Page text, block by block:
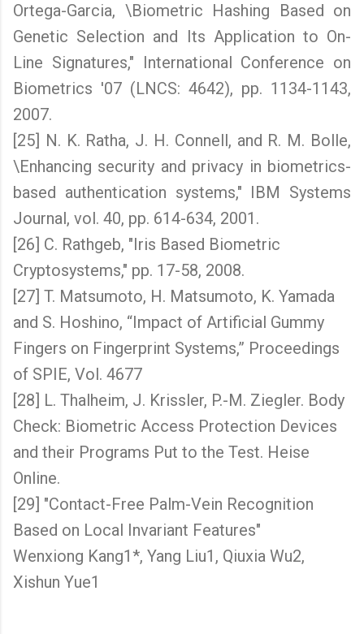
Ortega-Garcia, \Biometric Hashing Based on
Genetic Selection and Its Application to On-
Line Signatures," International Conference on
Biometrics '07 (LNCS: 4642), pp. 1134-1143,
2007.
[25] N. K. Ratha, J. H. Connell, and R. M. Bolle,
\Enhancing security and privacy in biometrics-
based authentication systems," IBM Systems
Journal, vol. 40, pp. 614-634, 2001.
[26] C. Rathgeb, "Iris Based Biometric
Cryptosystems," pp. 17-58, 2008.
[27] T. Matsumoto, H. Matsumoto, K. Yamada
and S. Hoshino, “Impact of Artificial Gummy
Fingers on Fingerprint Systems,” Proceedings
of SPIE, Vol. 4677
[28] L. Thalheim, J. Krissler, P.-M. Ziegler. Body
Check: Biometric Access Protection Devices
and their Programs Put to the Test. Heise
Online.
[29] "Contact-Free Palm-Vein Recognition
Based on Local Invariant Features"
Wenxiong Kang1*, Yang Liu1, Qiuxia Wu2,
Xishun Yue1